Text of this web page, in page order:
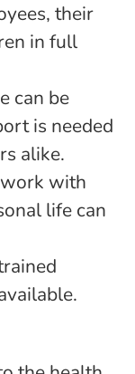
their
in full
can be
is needed
alike.
with
life can